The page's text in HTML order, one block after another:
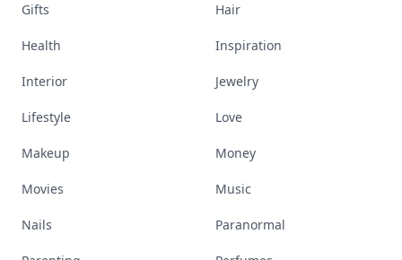
Gifts Hair
Health Inspiration
Interior Jewelry
Lifestyle Love
Makeup Money
Movies Music
Nails Paranormal